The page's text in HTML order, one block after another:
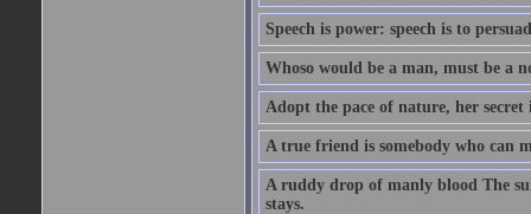
Speech is power: speech is to
Whoso would be a man, must be a
Adopt the pace of nature, her secret
A true friend is somebody who can
A ruddy drop of manly blood The
stays.